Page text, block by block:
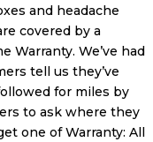
and headache
covered by a
Warranty. We’ve had
tell us they’ve
for miles by
to ask where they
one of Warranty: All